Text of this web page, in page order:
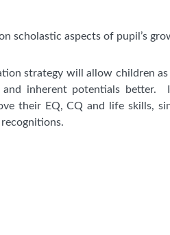
scholastic aspects of pupil’s
strategy will allow children
and inherent potentials better.
their EQ, CQ and life skills,